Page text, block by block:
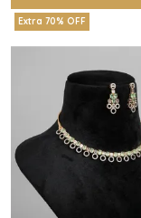
Extra 70% OFF